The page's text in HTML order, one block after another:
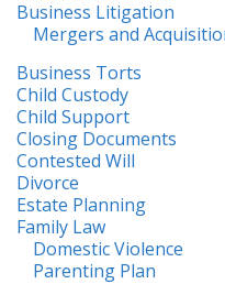
Business Litigation
Mergers and
Business Torts
Child Custody
Child Support
Closing Documents
Contested Will
Divorce
Estate Planning
Family Law
Domestic Violence
Parenting Plan